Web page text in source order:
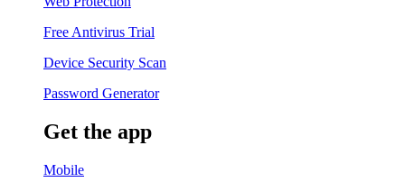
Free Antivirus Trial
Device Security Scan
Password Generator
Get the app
Mobile